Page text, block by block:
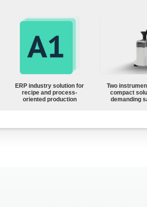
ERP industry solution for
recipe and process-
oriented production
Two
compact
demanding